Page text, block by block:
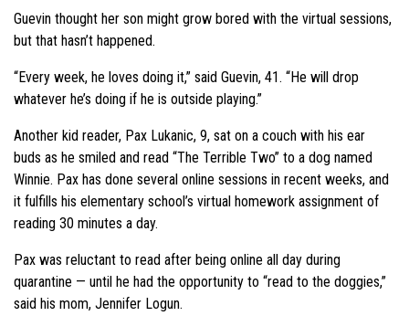
Guevin thought her son might grow bored with the virtual sessions,
but that hasn’t happened.
“Every week, he loves doing it,” said Guevin, 41. “He will drop
whatever he’s doing if he is outside playing.”
Another kid reader, Pax Lukanic, 9, sat on a couch with his ear
buds as he smiled and read “The Terrible Two” to a dog named
Winnie. Pax has done several online sessions in recent weeks, and
it fulfills his elementary school’s virtual homework assignment of
reading 30 minutes a day.
Pax was reluctant to read after being online all day during
quarantine — until he had the opportunity to “read to the doggies,”
said his mom, Jennifer Logun.